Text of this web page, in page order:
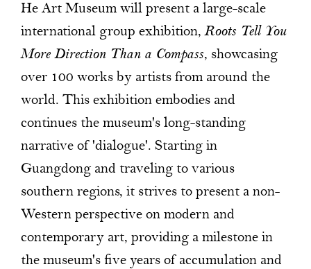
He Art Museum will present a large-scale
international group exhibition,Roots Tell You
More Direction Than a Compass, showcasing
over 100 works by artists from around the
world. This exhibition embodies and
continues the museum's long-standing
narrative of 'dialogue'. Starting in
Guangdong and traveling to various
southern regions, it strives to present a non-
Western perspective on modern and
contemporary art, providing a milestone in
the museum's five years of accumulation and